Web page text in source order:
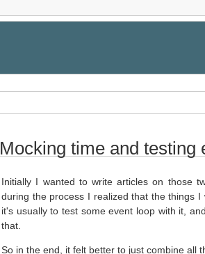
Mocking time and testing
Initially I wanted to write articles on those
during the process I realized that the things
it's usually to test some event loop with it,
that.
So in the end, it felt better to just combine all